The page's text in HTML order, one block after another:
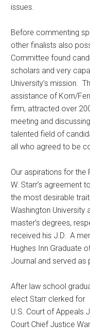
issues.
Before commenting
other finalists also
Committee found
scholars and very
University’s mission.
assistance of Korn/
firm, attracted over
meeting and
talented field of
all who agreed to be
Our aspirations for the
W. Starr’s agreement
the most desirable
Washington University
master’s degrees,
received his J.D. A
Hughes Inn Graduate
Journal and served as
After law school
elect Starr clerked for
U.S. Court of Appeals
Court Chief Justice